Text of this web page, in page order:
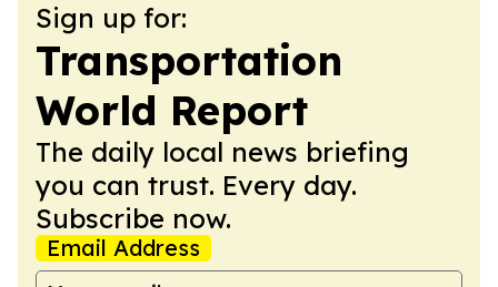
Sign up for:
Transportation
World Report
The daily local news briefing
you can trust. Every day.
Subscribe now.
Email Address